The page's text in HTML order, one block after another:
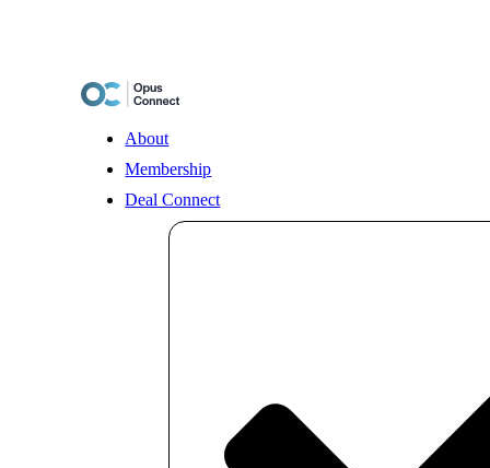
About
Membership
Deal Connect